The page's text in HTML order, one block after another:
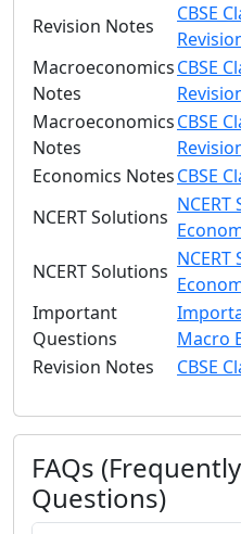
Revision Notes
CBSE
Macroeconomics
Notes
CBSE
Macroeconomics
Notes
CBSE
Economics NotesCBSE
NCERT Solutions
NCERT Solutions
Important
Questions
Macro
Revision Notes
CBSE
FAQs
Questions)